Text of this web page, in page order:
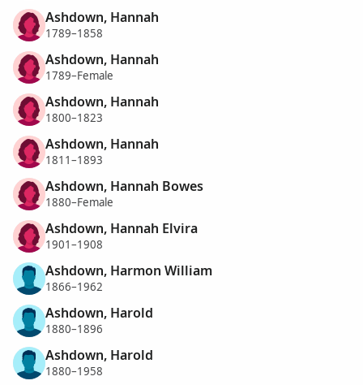
Ashdown, Hannah
1789–1858
Ashdown, Hannah
1789–Female
Ashdown, Hannah
1800–1823
Ashdown, Hannah
1811–1893
Ashdown, Hannah Bowes
1880–Female
Ashdown, Hannah Elvira
1901–1908
Ashdown, Harmon William
1866–1962
Ashdown, Harold
1880–1896
Ashdown, Harold
1880–1958